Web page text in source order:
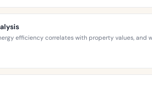
efficiency correlates with property values, and